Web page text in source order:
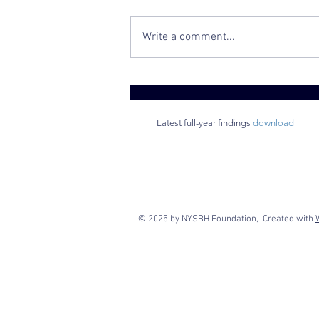
SBHC
Associated
Write a comment...
Latest full-year findings download
© 2025 by NYSBH Foundation, Created with